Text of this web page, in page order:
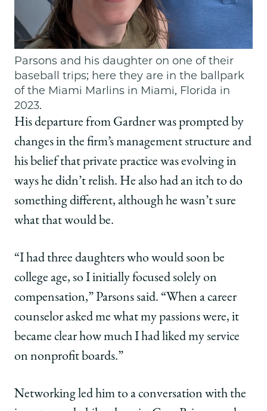
His departure from Gardner was prompted by
changes in the firm’s management structure and
his belief that private practice was evolving in
ways he didn’t relish. He also had an itch to do
something different, although he wasn’t sure
what that would be.
“I had three daughters who would soon be
college age, so I initially focused solely on
compensation,” Parsons said. “When a career
counselor asked me what my passions were, it
became clear how much I had liked my service
on nonprofit boards.”
Networking led him to a conversation with the
Parsons and his daughter on one of their
baseball trips; here they are in the ballpark
of the Miami Marlins in Miami, Florida in
2023.